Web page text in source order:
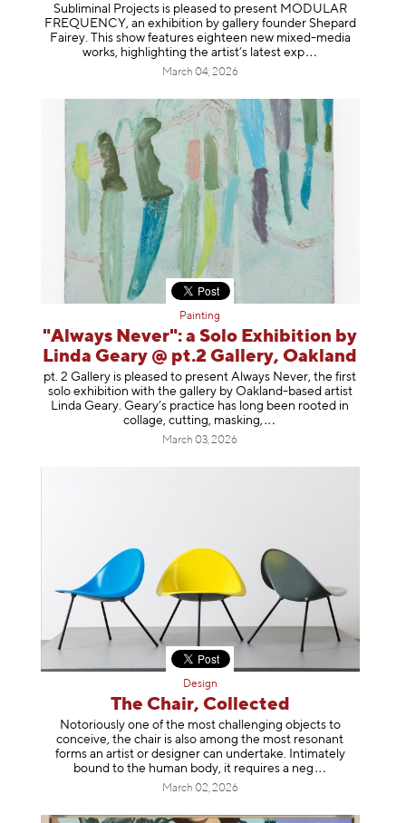
Subliminal Projects is pleased to present MODULAR
FREQUENCY, an exhibition by gallery founder Shepard
Fairey. This show features eighteen new mixed-media
works, highlighting the artist’s latest exp
March 04, 2026
Painting
"Always Never": a Solo Exhibition by
Linda Geary @ pt.2 Gallery, Oakland
pt. 2 Gallery is pleased to present Always Never, the first
solo exhibition with the gallery by Oakland-based artist
Linda Geary. Geary’s practice has long been rooted in
collage, cutting, masking,
March 03, 2026
Design
The Chair, Collected
Notoriously one of the most challenging objects to
conceive, the chair is also among the most resonant
forms an artist or designer can undertake. Intimately
bound to the human body, it requires aneg
March 02, 2026